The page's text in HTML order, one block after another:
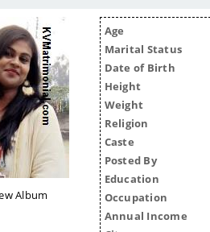
Album
Age
Marital Status
Date of Birth
Height
Weight
Religion
Caste
Posted By
Education
Occupation
Annual Income